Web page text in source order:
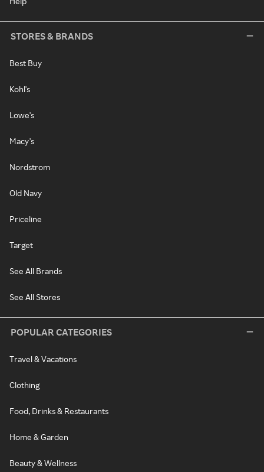
STORES & BRANDS
Best Buy
Kohl's
Lowe's
Macy's
Nordstrom
Old Navy
Priceline
Target
See All Brands
See All Stores
POPULAR CATEGORIES
Travel & Vacations
Clothing
Food, Drinks & Restaurants
Home & Garden
Beauty & Wellness